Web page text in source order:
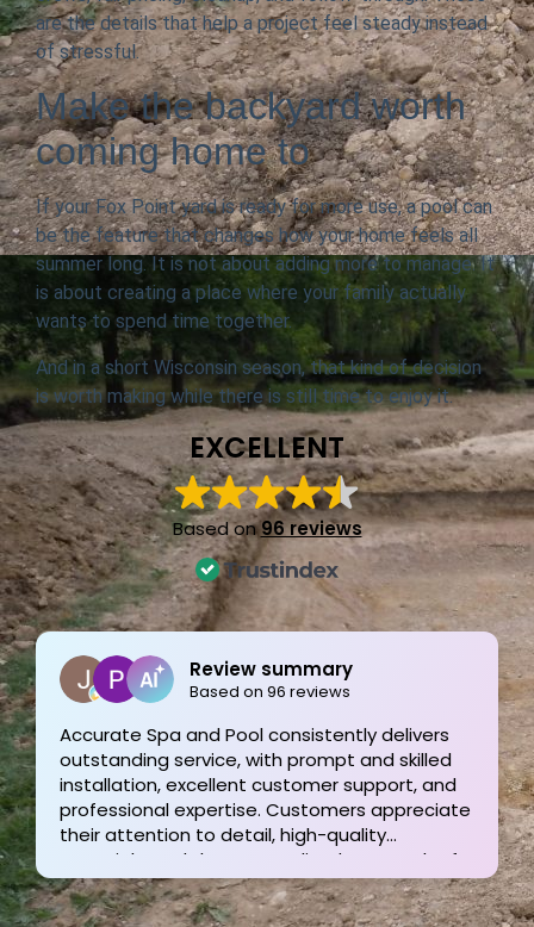
are the details that help a project feel steady instead
of stressful.
Make the backyard worth
coming home to
If your Fox Point yard is ready for more use, a pool can
be the feature that changes how your home feels all
summer long. It is not about adding more to manage. It
is about creating a place where your family actually
wants to spend time together.
And in a short Wisconsin season, that kind of decision
is worth making while there is still time to enjoy it.
EXCELLENT
Based on96 reviews
Joe Bilicki
2 weeks ago
Outstanding service and work from start to
finish! These guys are the gold standard. Tom
and his team were professional, courteous,
informative and timely from start to finish.
They answer the phone too! Can’t say that for
the other 2-3 pool liner service companies as
I’m still waiting for a call back.